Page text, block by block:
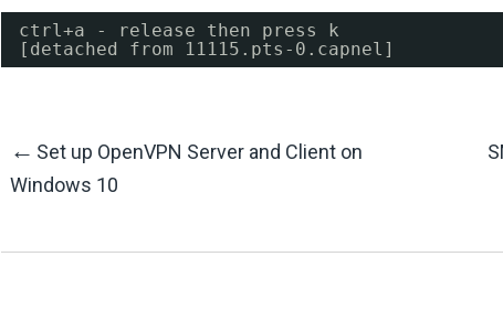
ctrl+a - release then press k
[detached from 11115.pts-0.capnel]
Post
Navigation
← Set up OpenVPN Server and Client on
Windows 10